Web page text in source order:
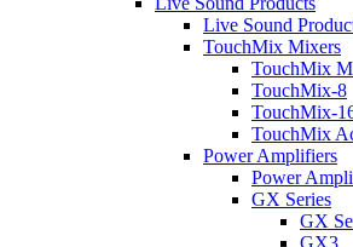
Live Sound
TouchMix Mixers
TouchMix
TouchMix-8
TouchMix-
TouchMix
Power Amplifiers
Power
GX Series
GX
GX3